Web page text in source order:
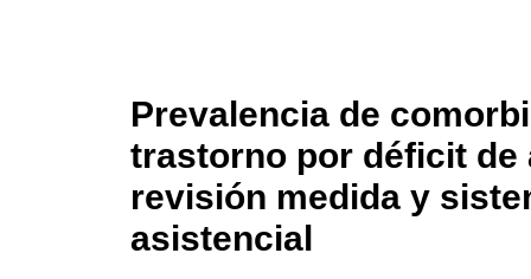
Prevalencia de
trastorno por déficit
revisión medida y
asistencial